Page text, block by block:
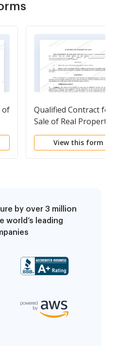
of
Qualified Contract for
Sale of Real Property
View this form
by over 3 million
world’s leading